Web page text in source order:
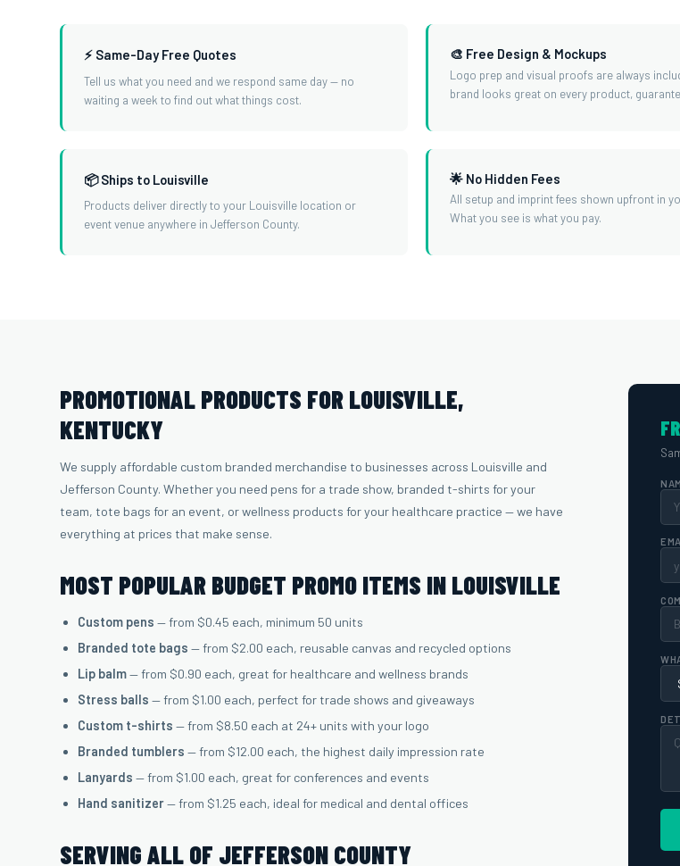
⚡ Same-Day Free Quotes
Tell us what you need and we respond same day — no
waiting a week to find out what things cost.
🎨 Free Design & Mockups
Logo prep and visual proofs are always
brand looks great on every product,
📦 Ships to Louisville
Products deliver directly to your Louisville location or
event venue anywhere in Jefferson County.
🌟 No Hidden Fees
All setup and imprint fees shown upfront in
What you see is what you pay.
PROMOTIONAL PRODUCTS FOR LOUISVILLE,
KENTUCKY
We supply affordable custom branded merchandise to businesses across Louisville and
Jefferson County. Whether you need pens for a trade show, branded t-shirts for your
team, tote bags for an event, or wellness products for your healthcare practice — we have
everything at prices that make sense.
MOST POPULAR BUDGET PROMO ITEMS IN LOUISVILLE
Custom pens — from $0.45 each, minimum 50 units
Branded tote bags — from $2.00 each, reusable canvas and recycled options
Lip balm— from $0.90 each, great for healthcare and wellness brands
Stress balls — from $1.00 each, perfect for trade shows and giveaways
Custom t-shirts — from $8.50 each at 24+ units with your logo
Branded tumblers — from $12.00 each, the highest daily impression rate
Lanyards — from $1.00 each, great for conferences and events
Hand sanitizer— from $1.25 each, ideal for medical and dental offices
SERVING ALL OF JEFFERSON COUNTY